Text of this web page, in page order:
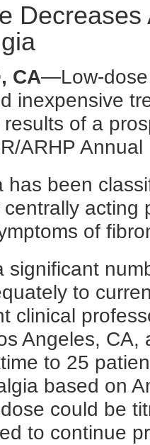
CA—Low-dose
inexpensive
of a
ARHP Annual
has been
acting
of
significant
to
clinical
Angeles,
to 25
based on
could be
to continue